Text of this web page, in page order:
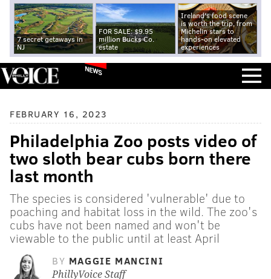
7 secret getaways in
NJ
FOR SALE: $9.95
million Bucks Co.
estate
Ireland's food scene
is worth the trip, from
Michelin stars to
hands-on elevated
experiences
NEWS
FEBRUARY 16, 2023
Philadelphia Zoo posts video of
two sloth bear cubs born there
last month
The species is considered 'vulnerable' due to
poaching and habitat loss in the wild. The zoo's
cubs have not been named and won't be
viewable to the public until at least April
BY MAGGIE MANCINI
PhillyVoice Staff